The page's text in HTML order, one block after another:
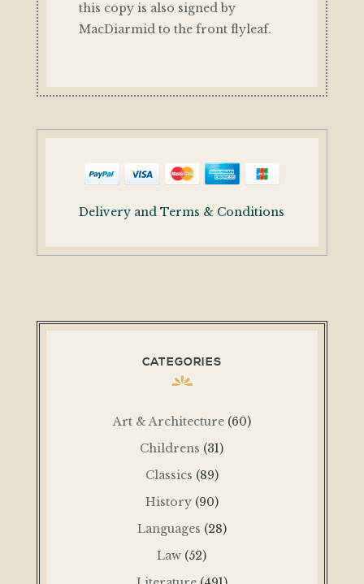
this copy is also signed by
MacDiarmid to the front flyleaf.
Delivery and Terms & Conditions
CATEGORIES
Art & Architecture (60)
Childrens (31)
Classics (89)
History (90)
Languages (28)
Law (52)